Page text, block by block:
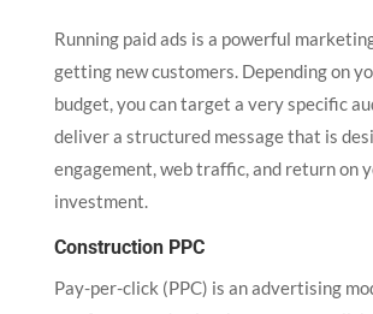
Running paid ads is a powerful
getting new customers. Depending on
budget, you can target a very specific
deliver a structured message that is
engagement, web traffic, and return on
investment.
Construction PPC
Pay-per-click (PPC) is an advertising